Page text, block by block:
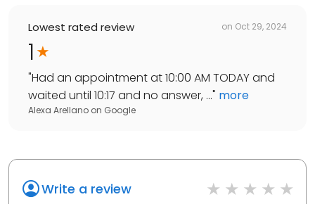
Lowest rated review on Oct 29, 2024
1
"Had an appointment at 10:00 AM TODAY and
waited until 10:17 and no answer, ..." more
Alexa Arellano on Google
Write a review